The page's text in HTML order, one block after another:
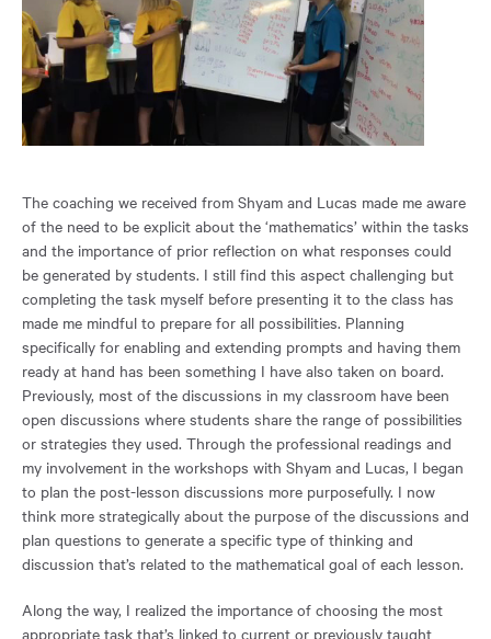
The coaching we received from Shyam and Lucas made me aware
of the need to be explicit about the ‘mathematics’ within the tasks
and the importance of prior reflection on what responses could
be generated by students. I still find this aspect challenging but
completing the task myself before presenting it to the class has
made me mindful to prepare for all possibilities. Planning
specifically for enabling and extending prompts and having them
ready at hand has been something I have also taken on board.
Previously, most of the discussions in my classroom have been
open discussions where students share the range of possibilities
or strategies they used. Through the professional readings and
my involvement in the workshops with Shyam and Lucas, I began
to plan the post-lesson discussions more purposefully. I now
think more strategically about the purpose of the discussions and
plan questions to generate a specific type of thinking and
discussion that’s related to the mathematical goal of each lesson.
Along the way, I realized the importance of choosing the most
appropriate task that’s linked to current or previously taught